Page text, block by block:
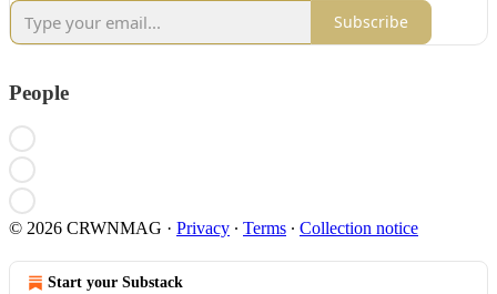
Subscribe
People
© 2026 CRWNMAG · Privacy ∙ Terms ∙ Collection notice
Start your Substack